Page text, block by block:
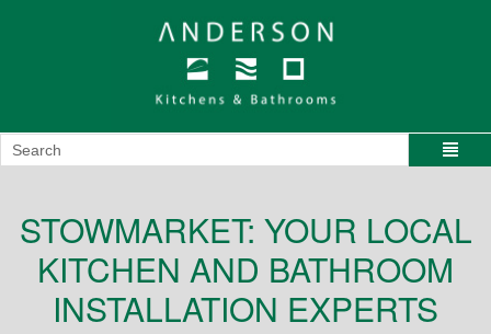
STOWMARKET: YOUR LOCAL
KITCHEN AND BATHROOM
INSTALLATION EXPERTS